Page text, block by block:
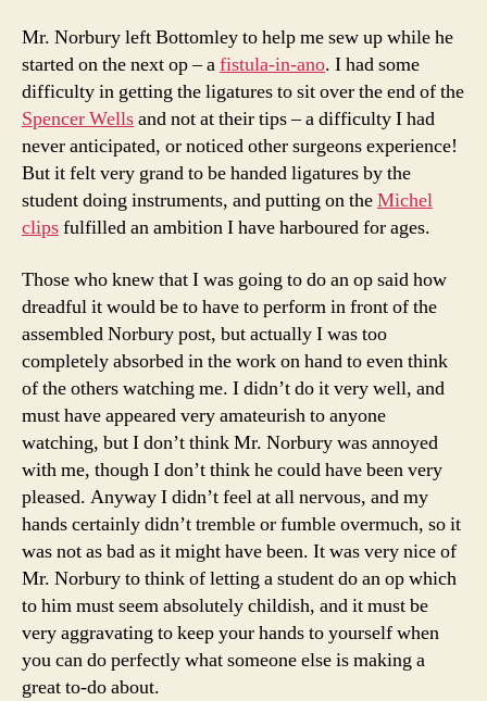
Mr. Norbury left Bottomley to help me sew up while he
started on the next op – afistula-in-ano. I had some
difficulty in getting the ligatures to sit over the end of the
Spencer Wellsand not at their tips – a difficulty I had
never anticipated, or noticed other surgeons experience!
But it felt very grand to be handed ligatures by the
student doing instruments, and putting on theMichel
clipsfulfilled an ambition I have harboured for ages.
Those who knew that I was going to do an op said how
dreadful it would be to have to perform in front of the
assembled Norbury post, but actually I was too
completely absorbed in the work on hand to even think
of the others watching me. I didn’t do it very well, and
must have appeared very amateurish to anyone
watching, but I don’t think Mr. Norbury was annoyed
with me, though I don’t think he could have been very
pleased. Anyway I didn’t feel at all nervous, and my
hands certainly didn’t tremble or fumble overmuch, so it
was not as bad as it might have been. It was very nice of
Mr. Norbury to think of letting a student do an op which
to him must seem absolutely childish, and it must be
very aggravating to keep your hands to yourself when
you can do perfectly what someone else is making a
great to-do about.